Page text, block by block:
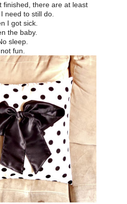
finished, there are at least
need to still do.
I got sick.
the baby.
sleep.
not fun.